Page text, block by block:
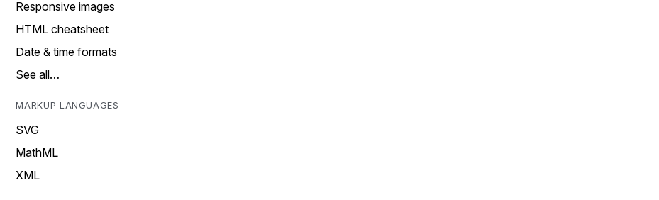
Responsive images
HTML cheatsheet
Date & time formats
See all…
MARKUP LANGUAGES
SVG
MathML
XML